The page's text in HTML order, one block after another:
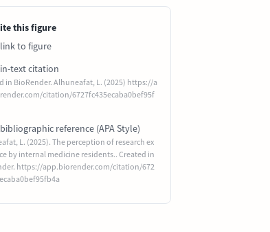
this figure
to figure
text citation
in BioRender. Alhuneafat, L. (2025) https://a
citation/6727fc435ecaba0bef95f
reference (APA Style)
L. (2025). The perception of research ex
by internal medicine residents.. Created in
https://app.biorender.com/citation/672